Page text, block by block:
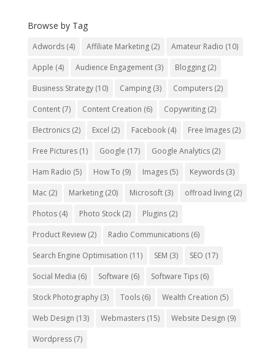
Browse by Tag
Adwords(4) Affiliate Marketing(2) Amateur Radio (10)
Apple (4) Audience Engagement(3) Blogging(2)
Business Strategy(10) Camping(3) Computers(2)
Content(7) Content Creation (6) Copywriting(2)
Electronics(2) Excel (2) Facebook(4) Free Images(2)
Free Pictures(1) Google (17) Google Analytics(2)
Ham Radio (5) How To (9) Images(5) Keywords(3)
Mac(2) Marketing(20) Microsoft(3) offroad living(2)
Photos(4) Photo Stock(2) Plugins(2)
Product Review(2) Radio Communications(6)
Search Engine Optimisation (11) SEM (3) SEO (17)
Social Media (6) Software (6) Software Tips(6)
Stock Photography(3) Tools(6) Wealth Creation (5)
Web Design (13) Webmasters(15) Website Design (9)
Wordpress(7)